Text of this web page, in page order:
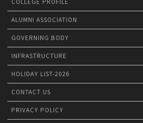
COLLEGE PROFILE
ALUMNI ASSOCIATION
GOVERNING BODY
INFRASTRUCTURE
HOLIDAY LIST-2026
CONTACT US
PRIVACY POLICY